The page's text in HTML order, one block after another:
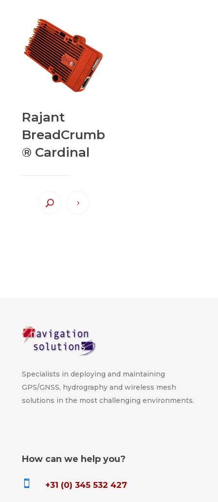
Rajant
BreadCrumb
® Cardinal
Specialists in deploying and maintaining
GPS/GNSS, hydrography and wireless mesh
solutions in the most challenging environments.
How can we help you?
 +31 (0) 345 532 427